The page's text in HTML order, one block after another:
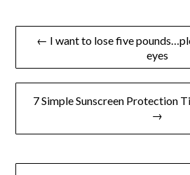
Post← I want to lose five
eyes
7 Simple Sunscreen Protection
→